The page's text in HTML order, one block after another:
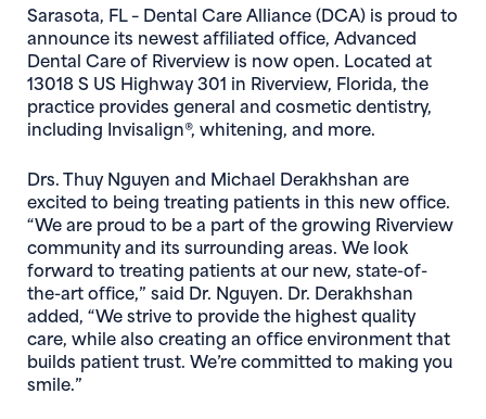
Sarasota, FL– Dental Care Alliance (DCA) is proud to
announce its newest affiliated office, Advanced
Dental Care of Riverview is now open. Located at
13018 S US Highway 301 in Riverview, Florida, the
practice provides general and cosmetic dentistry,
including Invisalign®, whitening, and more.
Drs. Thuy Nguyen and Michael Derakhshan are
excited to being treating patients in this new office.
“We are proud to be a part of the growing Riverview
community and its surrounding areas. We look
forward to treating patients at our new, state-of-
the-art office,” said Dr. Nguyen. Dr. Derakhshan
added, “We strive to provide the highest quality
care, while also creating an office environment that
builds patient trust. We’re committed to making you
smile.”